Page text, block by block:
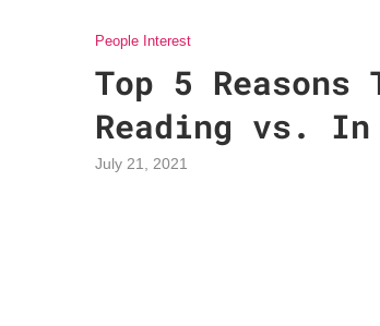
People Interest
Top 5
Reading vs. In
July 21, 2021